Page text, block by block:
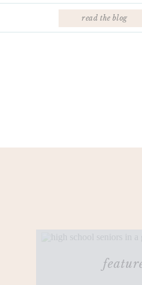
read the blog